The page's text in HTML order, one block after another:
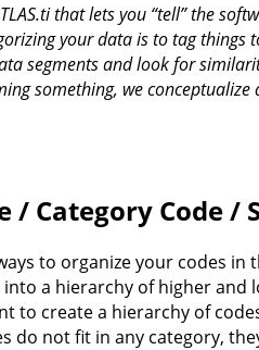
that lets you “tell” the
your data is to tag things
segments and look for
something, we
/ Category Code /
to organize your codes
a hierarchy of higher and
to create a hierarchy of
do not fit in any category,